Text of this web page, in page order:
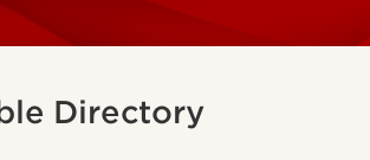
Directory